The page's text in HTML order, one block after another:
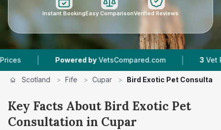
Instant BookingEasy ComparisonVerified Reviews
| Powered by VetsCompared.com | Vet
Scotland > Fife > Cupar > Bird Exotic Pet
Key Facts About Bird Exotic Pet
Consultation in Cupar